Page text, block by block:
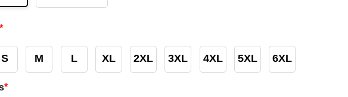
*
S M L XL 2XL 3XL 4XL 5XL 6XL
*